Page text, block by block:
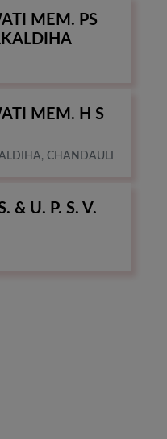
MEM. PS
MEM. H S
CHANDAULI
& U. P. S. V.